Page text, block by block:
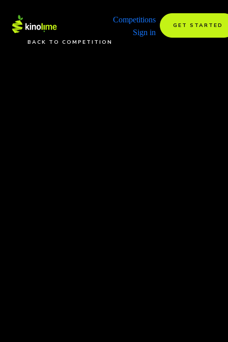
Competitions
Sign in
GET STARTED
BACK TO COMPETITION